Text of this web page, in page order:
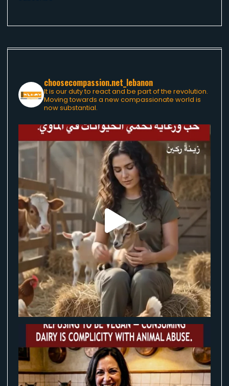
choosecompassion.net_lebanon
It is our duty to react and be part of the revolution.
Moving towards a new compassionate world is
now substantial.